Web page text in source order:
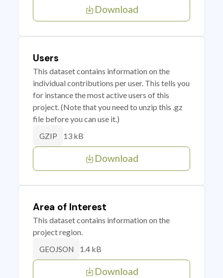
Download
Users
This dataset contains information on the
individual contributions per user. This tells you
for instance the most active users of this
project. (Note that you need to unzip this .gz
file before you can use it.)
GZIP 13 kB
Download
Area of Interest
This dataset contains information on the
project region.
GEOJSON 1.4 kB
Download